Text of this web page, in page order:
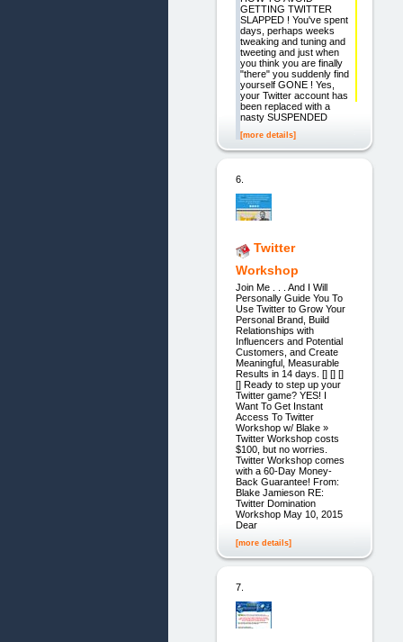
GETTING TWITTER
SLAPPED ! You've spent
days, perhaps weeks
tweaking and tuning and
tweeting and just when
you think you are finally
"there" you suddenly find
yourself GONE ! Yes,
your Twitter account has
been replaced with a
nasty SUSPENDED
[more details]
6.
Twitter
Workshop
Join Me . . . And I Will
Personally Guide You To
Use Twitter to Grow Your
Personal Brand, Build
Relationships with
Influencers and Potential
Customers, and Create
Meaningful, Measurable
Results in 14 days. [] [] []
[] Ready to step up your
Twitter game? YES! I
Want To Get Instant
Access To Twitter
Workshop w/ Blake »
Twitter Workshop costs
$100, but no worries.
Twitter Workshop comes
with a 60-Day Money-
Back Guarantee! From:
Blake Jamieson RE:
Twitter Domination
Workshop May 10, 2015
Dear
[more details]
7.